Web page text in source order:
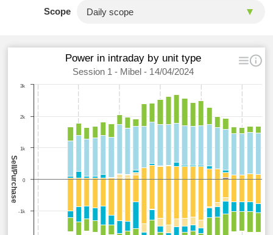
Scope
Sell/Purchase
Power in intraday by unit type
Session 1 - Mibel - 14/04/2024
-1k
0
1k
2k
3k